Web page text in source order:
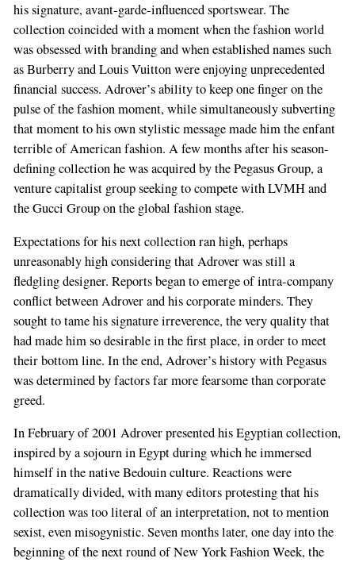
his signature, avant-garde-influenced sportswear. The
collection coincided with a moment when the fashion world
was obsessed with branding and when established names such
as Burberry and Louis Vuitton were enjoying unprecedented
financial success. Adrover’s ability to keep one finger on the
pulse of the fashion moment, while simultaneously subverting
that moment to his own stylistic message made him the enfant
terrible of American fashion. A few months after his season-
defining collection he was acquired by the Pegasus Group, a
venture capitalist group seeking to compete with LVMH and
the Gucci Group on the global fashion stage.
Expectations for his next collection ran high, perhaps
unreasonably high considering that Adrover was still a
fledgling designer. Reports began to emerge of intra-company
conflict between Adrover and his corporate minders. They
sought to tame his signature irreverence, the very quality that
had made him so desirable in the first place, in order to meet
their bottom line. In the end, Adrover’s history with Pegasus
was determined by factors far more fearsome than corporate
greed.
In February of 2001 Adrover presented his Egyptian collection,
inspired by a sojourn in Egypt during which he immersed
himself in the native Bedouin culture. Reactions were
dramatically divided, with many editors protesting that his
collection was too literal of an interpretation, not to mention
sexist, even misogynistic. Seven months later, one day into the
beginning of the next round of New York Fashion Week, the